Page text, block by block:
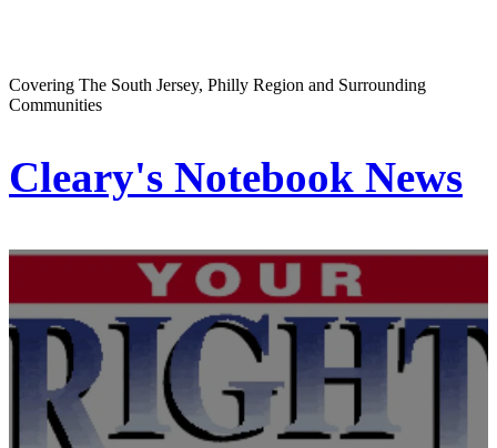
Covering The South Jersey, Philly Region and Surrounding
Communities
Cleary's Notebook News